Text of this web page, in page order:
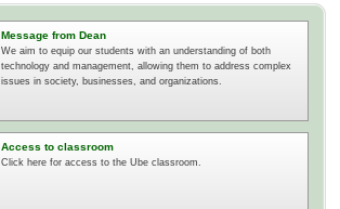
Message from Dean
We aim to equip our students with an understanding of both
technology and management, allowing them to address complex
issues in society, businesses, and organizations.
Access to classroom
Click here for access to the Ube classroom.